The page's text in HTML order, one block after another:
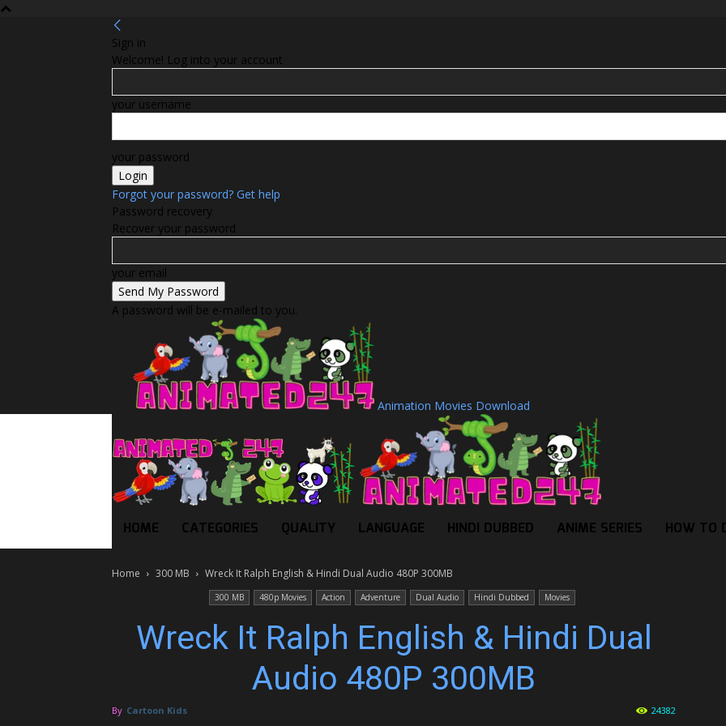
Sign in
Welcome! Log into your account
your username
your password
Forgot your password? Get help
Password recovery
Recover your password
your email
A password will be e-mailed to you.
Animation Movies Download
HOME CATEGORIES QUALITY LANGUAGE HINDI DUBBED ANIME SERIES HOW TO
Home 300 MB Wreck It Ralph English & Hindi Dual Audio 480P 300MB
300 MB 480p Movies Action Adventure Dual Audio Hindi Dubbed Movies
Wreck It Ralph English & Hindi Dual
Audio 480P 300MB
By Cartoon Kids 24382